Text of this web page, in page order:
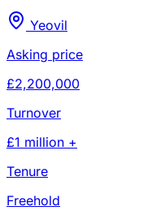
Yeovil
Asking price
£2,200,000
Turnover
£1 million +
Tenure
Freehold